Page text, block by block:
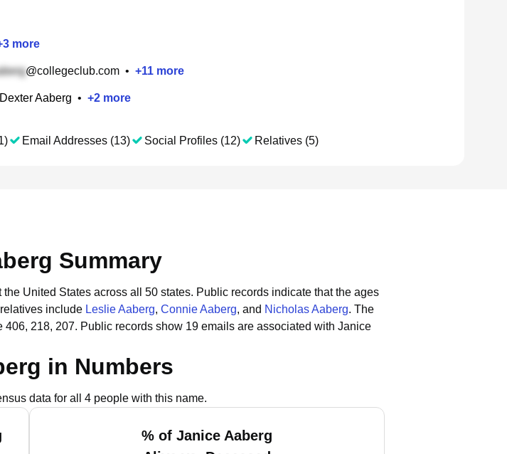
3 more
@collegeclub.com • +11 more
Dexter Aaberg • +2 more
Email Addresses (13) Social Profiles (12) Relatives (5)
Summary
United States across all 50 states. Public records indicate that the ages
include Leslie Aaberg, Connie Aaberg, and Nicholas Aaberg. The
406, 218, 207. Public records show 19 emails are associated with Janice
in Numbers
data for all 4 people with this name.
% of Janice Aaberg